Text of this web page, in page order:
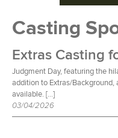
Casting
Judgment Day, featuring the
addition to Extras/Background,
available. […]
03/04/2026